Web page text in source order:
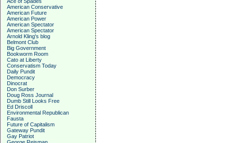
American Conservative
American Future
American Power
American Spectator
American Spectator
Arnold Kling's blog
Belmont Club
Big Government
Bookworm Room
Cato at Liberty
Conservatism Today
Daily Pundit
Democracy
Dinocrat
Don Surber
Doug Ross Journal
Dumb Still Looks Free
Ed Driscoll
Environmental Republican
Fausta
Future of Capitalism
Gateway Pundit
Gay Patriot